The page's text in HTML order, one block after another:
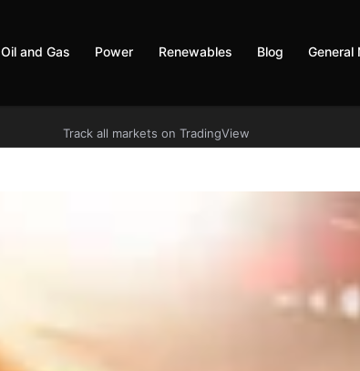
Oil and Gas Power Renewables Blog General
Track all markets on TradingView